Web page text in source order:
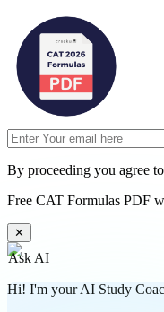
By proceeding you agree
Free CAT Formulas PDF
✕
Ask AI
Hi! I'm your AI Study